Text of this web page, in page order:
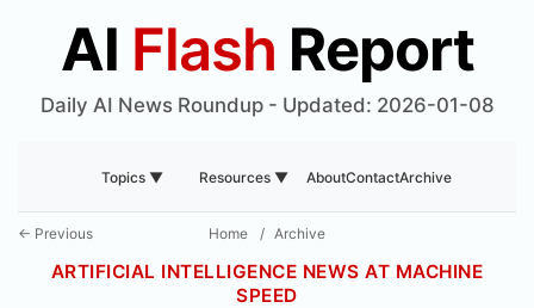
AI Flash Report
Daily AI News Roundup - Updated: 2026-01-08
Topics ▼ Resources ▼ AboutContactArchive
← Previous Home / Archive
ARTIFICIAL INTELLIGENCE NEWS AT MACHINE
SPEED